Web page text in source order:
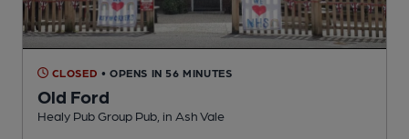
CLOSED • OPENS IN 56 MINUTES
Old Ford
Healy Pub Group Pub , in Ash Vale